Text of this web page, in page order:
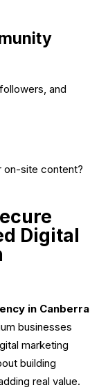
and
on-site content?
Digital
in Canberra
businesses
marketing
building
real value.